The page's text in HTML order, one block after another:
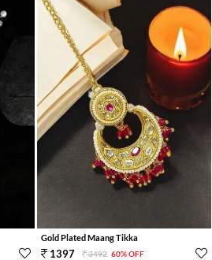
Gold Plated Maang Tikka
1397 3492 60% OFF